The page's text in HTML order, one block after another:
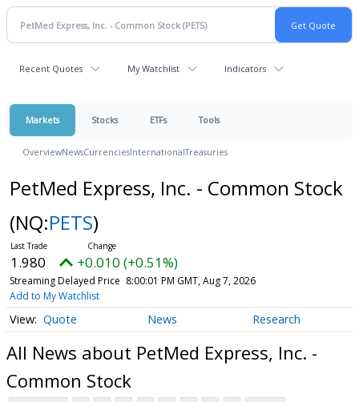
Recent Quotes My Watchlist Indicators
Markets Stocks ETFs Tools
OverviewNewsCurrenciesInternationalTreasuries
PetMed Express, Inc. - Common Stock
(NQ:PETS)
1.980 +0.010 (+0.51%)
Streaming Delayed Price 8:00:01 PM GMT, Aug 7, 2026
Add to My Watchlist
Quote News Research
All News about PetMed Express, Inc. -
Common Stock